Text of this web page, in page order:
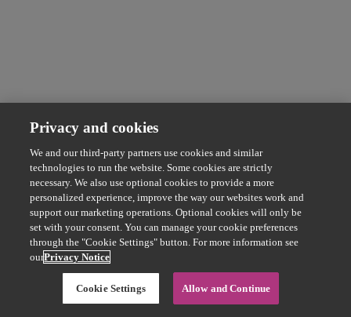
Privacy and cookies
We and our third-party partners use cookies and similar
technologies to run the website. Some cookies are strictly
necessary. We also use optional cookies to provide a more
personalized experience, improve the way our websites work and
support our marketing operations. Optional cookies will only be
set with your consent. You can manage your cookie preferences
through the "Cookie Settings" button. For more information see
ourPrivacy Notice
Cookie Settings Allow and Continue